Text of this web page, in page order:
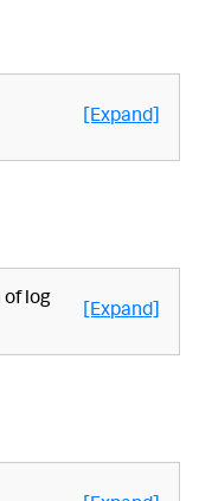
[Expand]
of log
[Expand]